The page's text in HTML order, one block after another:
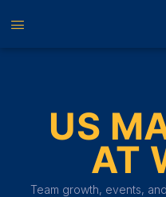
US
AT
Team growth, events,